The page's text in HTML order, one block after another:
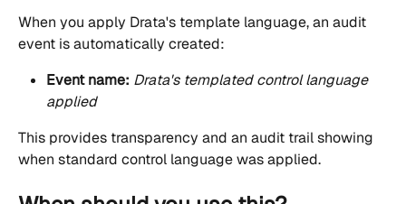
When you apply Drata's template language, an audit
event is automatically created:
Event name: Drata's templated control language
applied
This provides transparency and an audit trail showing
when standard control language was applied.